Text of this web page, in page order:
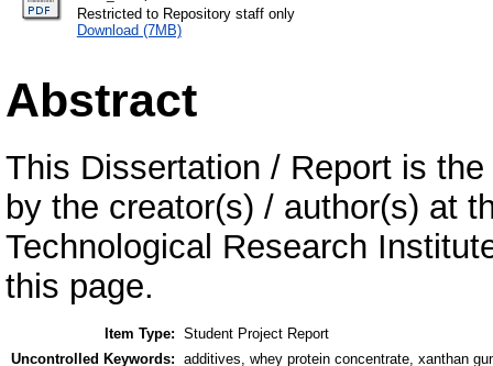
Restricted to Repository staff only
Download (7MB)
Abstract
This Dissertation / Report is
by the creator(s) / author(s) at
Technological Research
this page.
Item Type: Student Project Report
Uncontrolled Keywords: additives, whey protein concentrate, xanthan